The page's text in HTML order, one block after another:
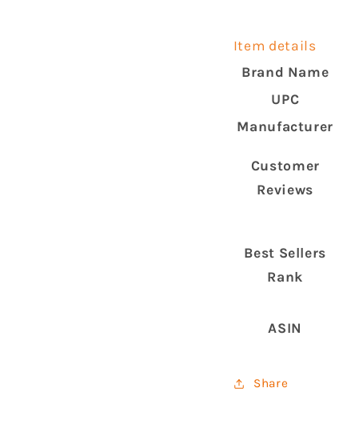
Item details
Brand Name
UPC
Manufacturer
Customer
Reviews
Best Sellers
Rank
ASIN
Share